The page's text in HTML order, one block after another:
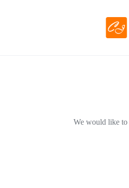
We would like to